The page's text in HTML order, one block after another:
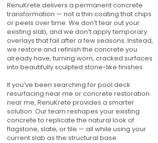
RenuKrete delivers a permanent concrete
transformation — not a thin coating that chips
or peels over time. We don’t tear out your
existing slab, and we don’t apply temporary
overlays that fail after a few seasons. Instead,
we restore and refinish the concrete you
already have, turning worn, cracked surfaces
into beautifully sculpted stone-like finishes.
If you’ve been searching for pool deck
resurfacing near me or concrete restoration
near me, RenuKrete provides a smarter
solution. Our team reshapes your existing
concrete to replicate the natural look of
flagstone, slate, or tile — all while using your
current slab as the structural base.